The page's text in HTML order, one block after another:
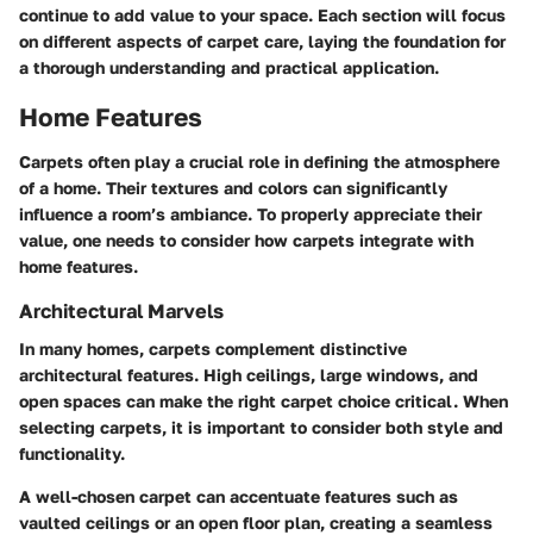
continue to add value to your space. Each section will focus
on different aspects of carpet care, laying the foundation for
a thorough understanding and practical application.
Home Features
Carpets often play a crucial role in defining the atmosphere
of a home. Their textures and colors can significantly
influence a room’s ambiance. To properly appreciate their
value, one needs to consider how carpets integrate with
home features.
Architectural Marvels
In many homes, carpets complement distinctive
architectural features. High ceilings, large windows, and
open spaces can make the right carpet choice critical. When
selecting carpets, it is important to consider both style and
functionality.
A well-chosen carpet can accentuate features such as
vaulted ceilings or an open floor plan, creating a seamless